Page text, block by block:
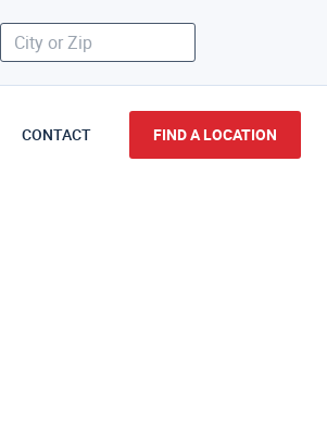
CONTACT FIND A LOCATION